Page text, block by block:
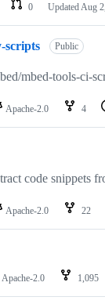
0 Updated Aug
scripts Public
mbed-tools-ci-
Apache-2.0 4
code snippets
Apache-2.0 22
Apache-2.0 1,095